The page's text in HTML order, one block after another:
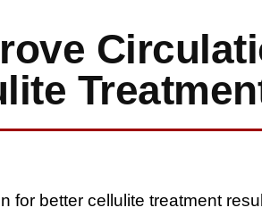
for better cellulite treatment